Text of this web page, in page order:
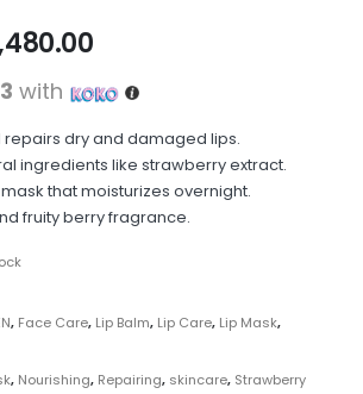
with
repairs dry and damaged lips.
ingredients like strawberry extract.
that moisturizes overnight.
fruity berry fragrance.
, Face Care, Lip Balm, Lip Care, Lip Mask,
, Nourishing, Repairing, skincare, Strawberry